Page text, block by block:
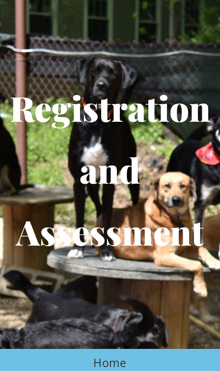
Registration
and
Assessment
Home